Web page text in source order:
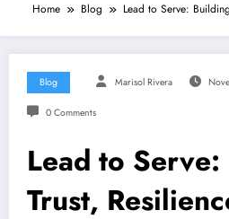
Home Blog Lead to Serve:
Blog Marisol Rivera
0 Comments
Lead to
Trust,